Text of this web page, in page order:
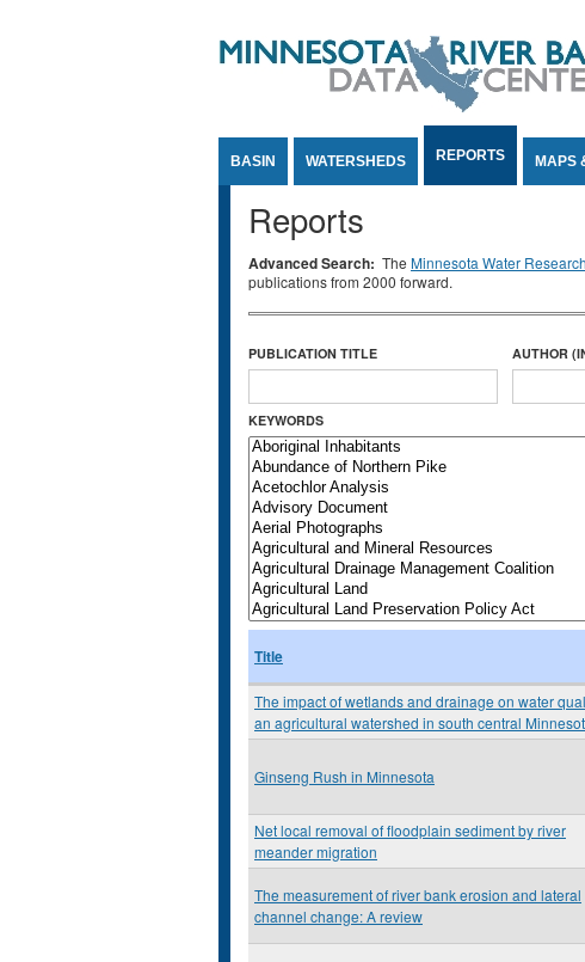
BASIN WATERSHEDS REPORTS MAPS
Reports
Advanced Search: The Minnesota Water
publications from 2000 forward.
PUBLICATION TITLE AUTHOR
KEYWORDS
Title
The impact of wetlands and drainage on water
an agricultural watershed in south central
Ginseng Rush in Minnesota
Net local removal of floodplain sediment by river
meander migration
The measurement of river bank erosion and lateral
channel change: A review